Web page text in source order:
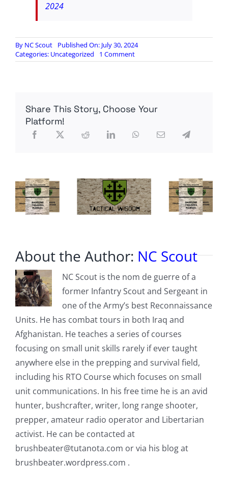
2024
By NC Scout
Published On: July 30, 2024
Categories: Uncategorized 1 Commenton
Are
as
we
Share This Story, Choose Your
Platform!
About the Author: NC Scout
NC Scout is the nom de guerre of a
former Infantry Scout and Sergeant in
one of the Army’s best Reconnaissance
Units. He has combat tours in both Iraq and
Afghanistan. He teaches a series of courses
focusing on small unit skills rarely if ever taught
anywhere else in the prepping and survival field,
including his RTO Course which focuses on small
unit communications. In his free time he is an avid
hunter, bushcrafter, writer, long range shooter,
prepper, amateur radio operator and Libertarian
activist. He can be contacted at
brushbeater@tutanota.com or via his blog at
brushbeater.wordpress.com .